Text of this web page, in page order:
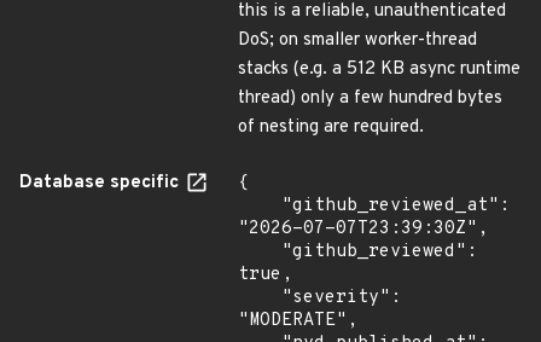
this is a reliable, unauthenticated
DoS; on smaller worker-thread
stacks (e.g. a 512 KB async runtime
thread) only a few hundred bytes
of nesting are required.
Database specific
{
"2026-07-07T23:39:30Z",
true,
"MODERATE",